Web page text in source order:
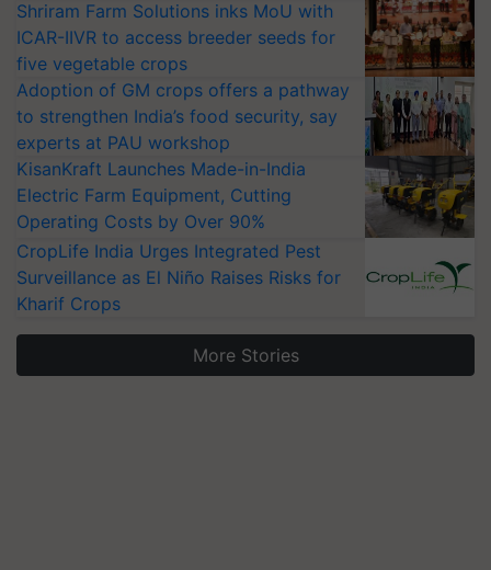
Shriram Farm Solutions inks MoU with
ICAR-IIVR to access breeder seeds for
five vegetable crops
Adoption of GM crops offers a pathway
to strengthen India’s food security, say
experts at PAU workshop
KisanKraft Launches Made-in-India
Electric Farm Equipment, Cutting
Operating Costs by Over 90%
CropLife India Urges Integrated Pest
Surveillance as El Niño Raises Risks for
Kharif Crops
More Stories